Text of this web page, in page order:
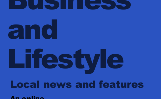
and
Lifestyle
Local news and features